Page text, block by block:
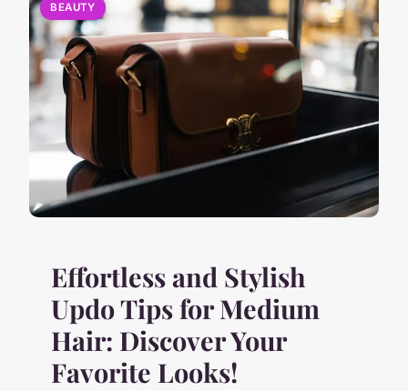
BEAUTY
Effortless and Stylish
Updo Tips for Medium
Hair: Discover Your
Favorite Looks!